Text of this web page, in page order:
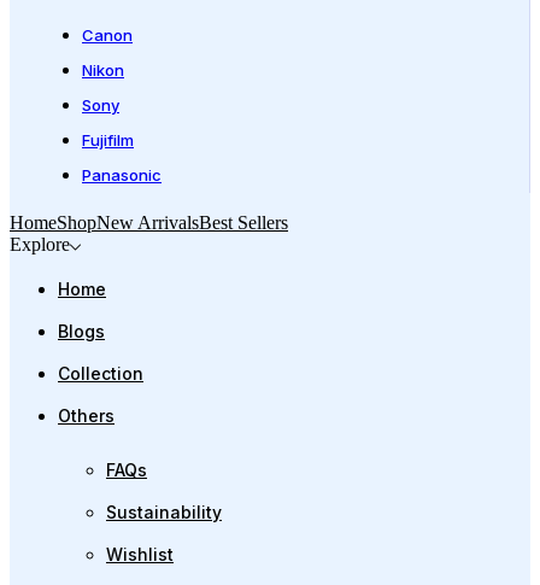
Canon
Nikon
Sony
Fujifilm
Panasonic
HomeShopNew ArrivalsBest Sellers
Explore
Home
Blogs
Collection
Others
FAQs
Sustainability
Wishlist